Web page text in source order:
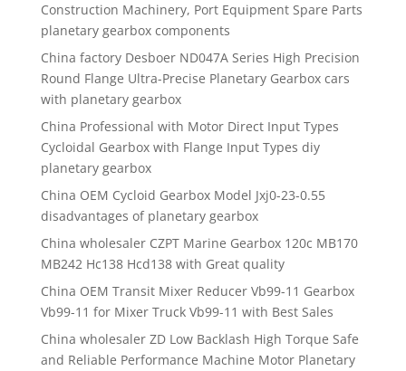
Construction Machinery, Port Equipment Spare Parts
planetary gearbox components
China factory Desboer ND047A Series High Precision
Round Flange Ultra-Precise Planetary Gearbox cars
with planetary gearbox
China Professional with Motor Direct Input Types
Cycloidal Gearbox with Flange Input Types diy
planetary gearbox
China OEM Cycloid Gearbox Model Jxj0-23-0.55
disadvantages of planetary gearbox
China wholesaler CZPT Marine Gearbox 120c MB170
MB242 Hc138 Hcd138 with Great quality
China OEM Transit Mixer Reducer Vb99-11 Gearbox
Vb99-11 for Mixer Truck Vb99-11 with Best Sales
China wholesaler ZD Low Backlash High Torque Safe
and Reliable Performance Machine Motor Planetary